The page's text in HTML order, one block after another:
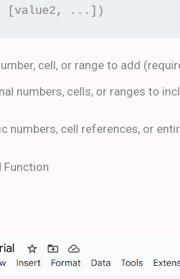
[value2, ...])
cell, or range to add
numbers, cells, or ranges to
numbers, cell references, or
Function